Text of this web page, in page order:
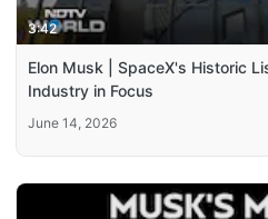
3:42
Elon Musk | SpaceX's Historic
Industry in Focus
June 14, 2026